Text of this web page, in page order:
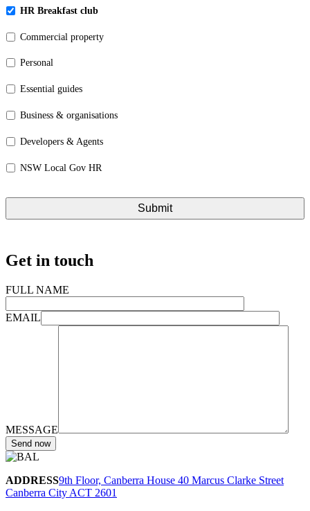
HR Breakfast club
Commercial property
Personal
Essential guides
Business & organisations
Developers & Agents
NSW Local Gov HR
Get in touch
FULL NAME
EMAIL
MESSAGE
ADDRESS9th Floor, Canberra House 40 Marcus Clarke Street
Canberra City ACT 2601